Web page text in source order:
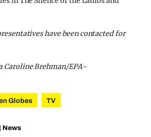
have been contacted for
Caroline Brehman/EPA-
Globes TV
News